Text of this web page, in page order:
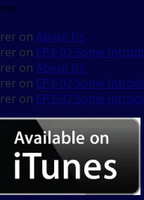
on About Us
on EP3-02 Some
on About Us
on EP3-02 Some
on EP3-02 Some